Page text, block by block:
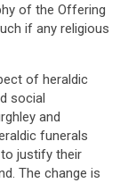
of the Offering
if any religious
of heraldic
social
and
funerals
justify their
The change is